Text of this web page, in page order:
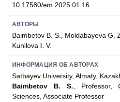
10.17580/em.2025.01.16
АВТОРЫ
Baimbetov B. S., Moldabayeva G.
Kunilova I. V.
ИНФОРМАЦИЯ ОБ АВТОРАХ
Satbayev University, Almaty,
Baimbetov B. S., Professor,
Sciences, Associate Professor